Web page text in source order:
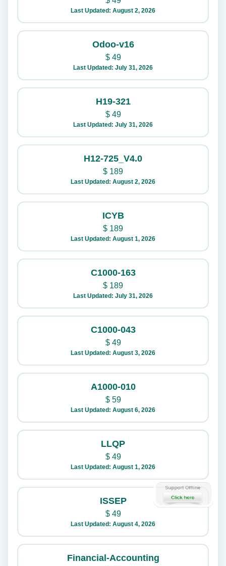
Last Updated: August 2, 2026
Odoo-v16
$49
Last Updated: July 31, 2026
H19-321
$49
Last Updated: July 31, 2026
H12-725_V4.0
$ 189
Last Updated: August 2, 2026
ICYB
$ 189
Last Updated: August 1, 2026
C1000-163
$ 189
Last Updated: July 31, 2026
C1000-043
$49
Last Updated: August 3, 2026
A1000-010
$59
Last Updated: August 6, 2026
LLQP
$49
Last Updated: August 1, 2026
ISSEP
$49
Last Updated: August 4, 2026
Financial-Accounting